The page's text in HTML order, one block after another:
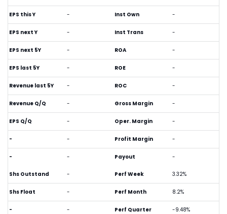
EPS this Y -
EPS next Y -
EPS next 5Y -
EPS last 5Y -
Revenue last 5Y -
Revenue Q/Q -
EPS Q/Q -
- -
- -
Inst Own -
Inst Trans -
ROA -
ROE -
ROC -
Gross Margin -
Oper. Margin -
Profit Margin -
Payout -
Shs Outstand -
Shs Float -
- -
Perf Week 3.32%
Perf Month 8.2%
Perf Quarter -9.48%